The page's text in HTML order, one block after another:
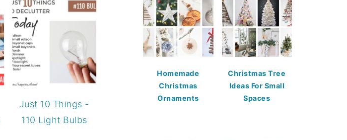
Just 10 Things -
110 Light Bulbs
Homemade
Christmas
Ornaments
Christmas Tree
Ideas For Small
Spaces